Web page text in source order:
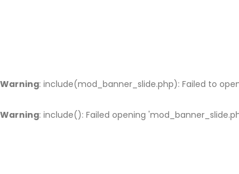
Warning: include(mod_banner_slide.php): Failed to
Warning: include(): Failed opening